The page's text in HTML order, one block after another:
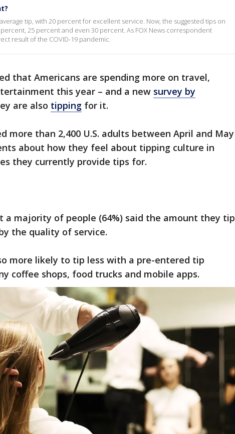
tip, with 20 percent for excellent service. Now, the suggested tips on
25 percent and even 30 percent. As FOX News correspondent
result of the COVID-19 pandemic.
that Americans are spending more on travel,
this year – and a new survey by
are also tipping for it.
more than 2,400 U.S. adults between April and May
about how they feel about tipping culture in
they currently provide tips for.
a majority of people (64%) said the amount they tip
the quality of service.
more likely to tip less with a pre-entered tip
coffee shops, food trucks and mobile apps.